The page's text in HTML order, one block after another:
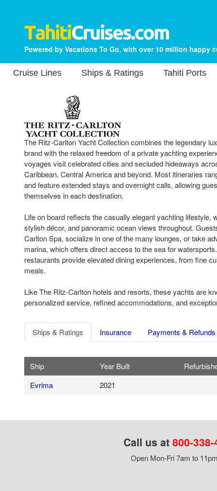
Powered by Vacations To Go, with over 10 million happy
Cruise Lines Ships & Ratings Tahiti Ports
The Ritz-Carlton Yacht Collection combines the legendary
brand with the relaxed freedom of a private yachting
voyages visit celebrated cities and secluded hideaways
Caribbean, Central America and beyond. Most itineraries
and feature extended stays and overnight calls, allowing
themselves in each destination.
Life on board reflects the casually elegant yachting lifestyle,
stylish décor, and panoramic ocean views throughout.
Carlton Spa, socialize in one of the many lounges, or take
marina, which offers direct access to the sea for
restaurants provide elevated dining experiences, from fine
meals.
Like The Ritz-Carlton hotels and resorts, these yachts are
personalized service, refined accommodations, and
Ships & Ratings Insurance Payments & Refunds
Ship Year Built
Evrima
2021
Call us at 800-
Open Mon-Fri 7am to